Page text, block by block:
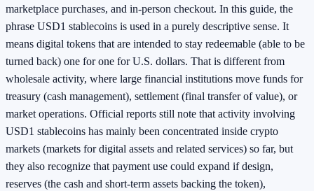
marketplace purchases, and in-person checkout. In this guide, the
phrase USD1 stablecoins is used in a purely descriptive sense. It
means digital tokens that are intended to stay redeemable (able to be
turned back) one for one for U.S. dollars. That is different from
wholesale activity, where large financial institutions move funds for
treasury (cash management), settlement (final transfer of value), or
market operations. Official reports still note that activity involving
USD1 stablecoins has mainly been concentrated inside crypto
markets (markets for digital assets and related services) so far, but
they also recognize that payment use could expand if design,
reserves (the cash and short-term assets backing the token),